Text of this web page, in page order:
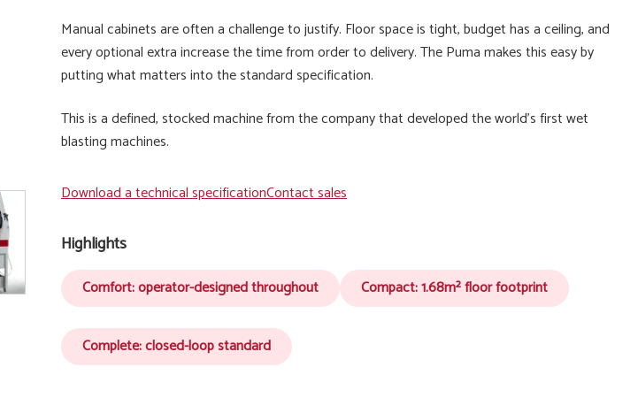
Manual cabinets are often a challenge to justify. Floor space is tight, budget has a ceiling, and
every optional extra increase the time from order to delivery. The Puma makes this easy by
putting what matters into the standard specification.
This is a defined, stocked machine from the company that developed the world’s first wet
blasting machines.
Download a technical specificationContact sales
Highlights
Comfort: operator-designed throughout Compact: 1.68m² floor footprint
Complete: closed-loop standard